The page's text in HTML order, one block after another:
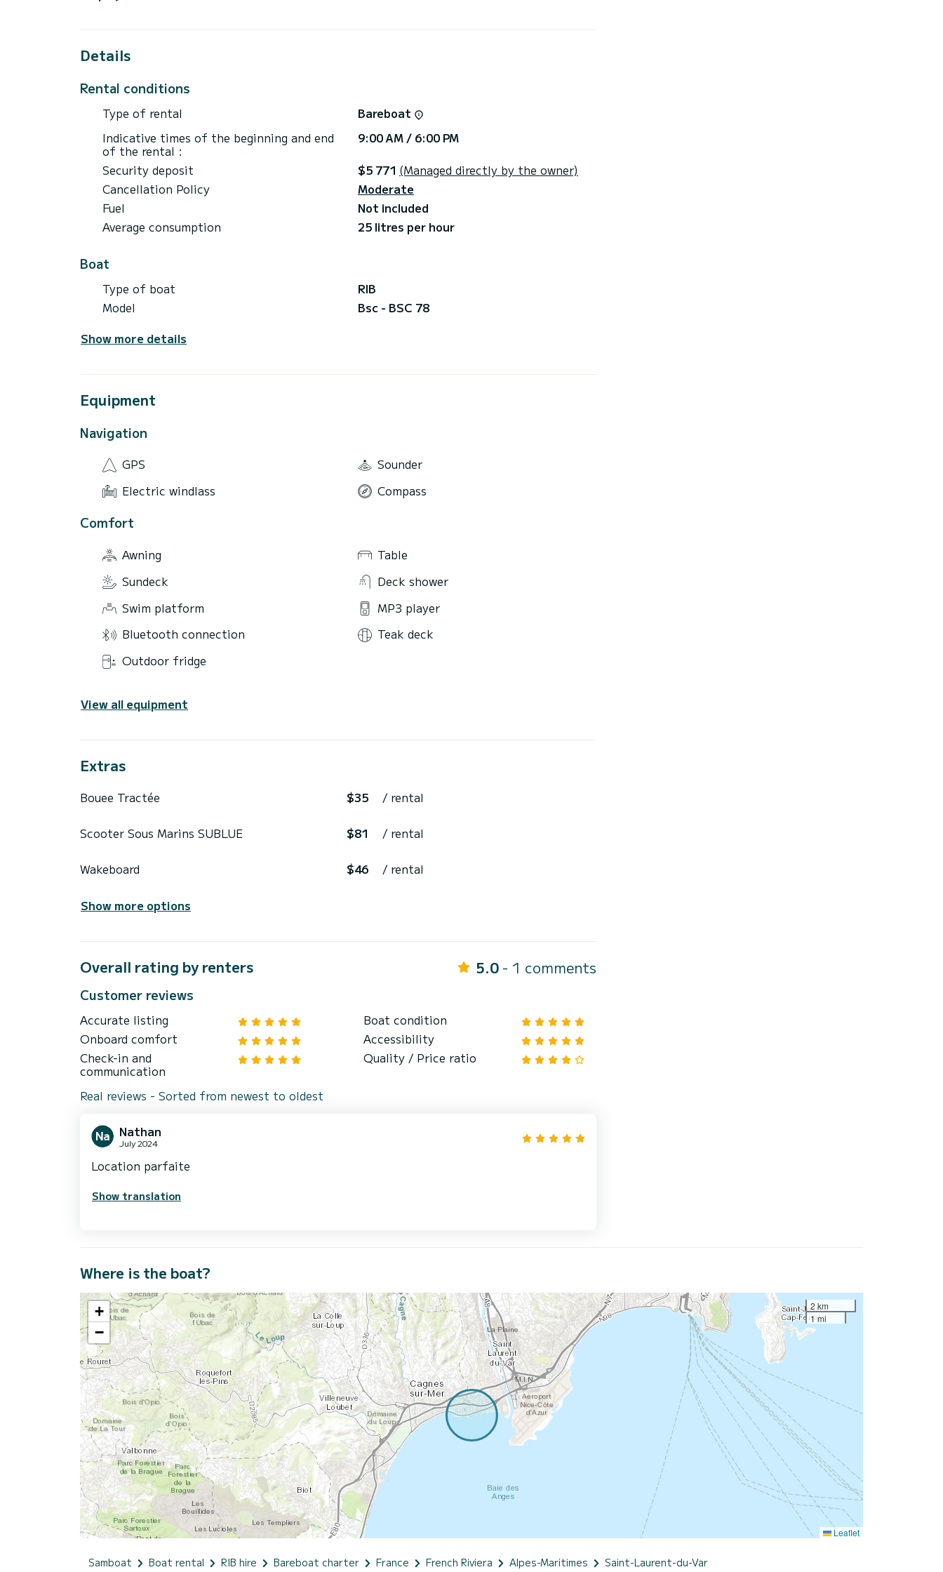
- Mandatory license
- 5000 Euro deposit required by credit card or cash
- Return by 6 pm to the port
Feel free to contact me for more details.
See you soon.
Details
Rental conditions
Type of rental
Bareboat
Indicative times of the beginning and end
of the rental :
9:00 AM / 6:00 PM
Security deposit
$5 771 (Managed directly by the owner)
Cancellation Policy
Moderate
Fuel
Not included
Average consumption
25 litres per hour
Boat
Type of boat
RIB
Model
Bsc - BSC 78
Show more details
Equipment
Navigation
GPS
Sounder
Electric windlass
Compass
Comfort
Awning
Table
Sundeck
Deck shower
Swim platform
MP3 player
Bluetooth connection
Teak deck
Outdoor fridge
View all equipment
Extras
Bouee Tractée $35 / rental
Scooter Sous Marins SUBLUE $81 / rental
Wakeboard $46 / rental
Show more options
Overall rating by renters 5.0 - 1 comments
Customer reviews
Accurate listing
Boat condition
Onboard comfort
Accessibility
Check-in and
communication
Quality / Price ratio
Real reviews - Sorted from newest to oldest
Nathan
July 2024
Location parfaite
Show translation
Where is the boat?
+
−
2 km
1 mi
Leaflet
Samboat Boat rental RIB hire Bareboat charter France French Riviera Alpes-Maritimes
Saint-Laurent-du-Var